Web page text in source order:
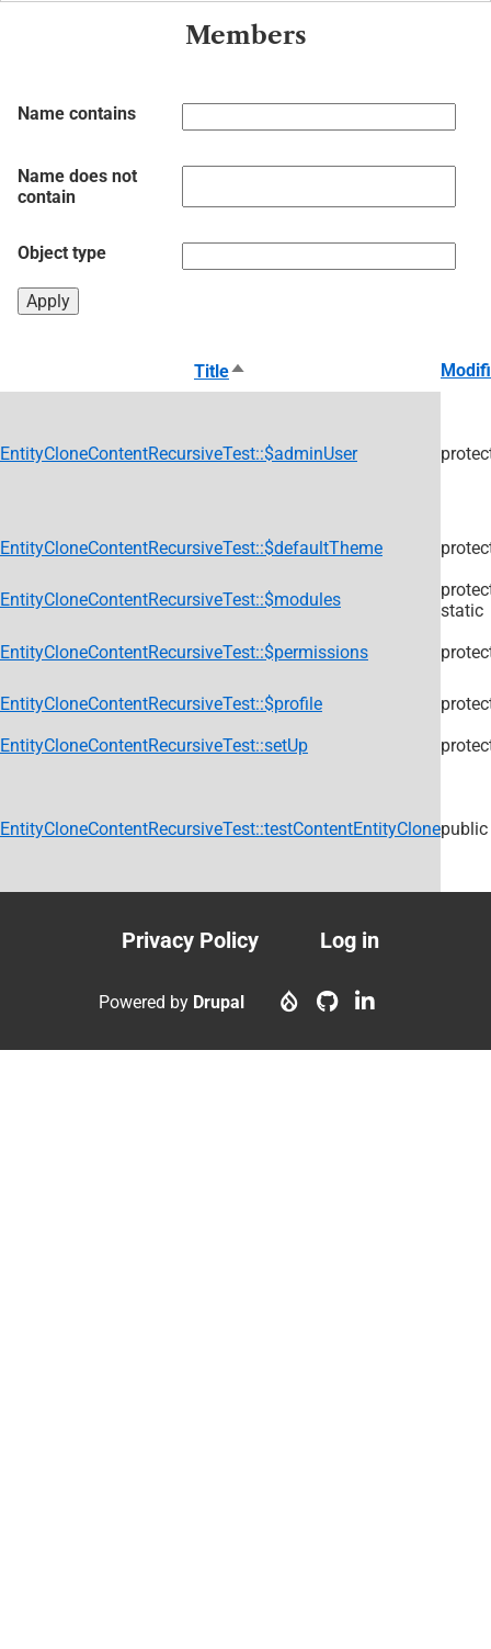
Members
Name contains
Name does not
contain
Object type
Title Sort
descending
EntityCloneContentRecursiveTest::$adminUser
EntityCloneContentRecursiveTest::$defaultTheme
EntityCloneContentRecursiveTest::$modules
static
EntityCloneContentRecursiveTest::$permissions
EntityCloneContentRecursiveTest::$profile
EntityCloneContentRecursiveTest::setUp
EntityCloneContentRecursiveTest::testContentEntityClonepublic
Footer
menu
Privacy Policy
User
account
Log in
Powered by Drupal